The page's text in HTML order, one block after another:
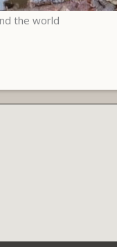
the world